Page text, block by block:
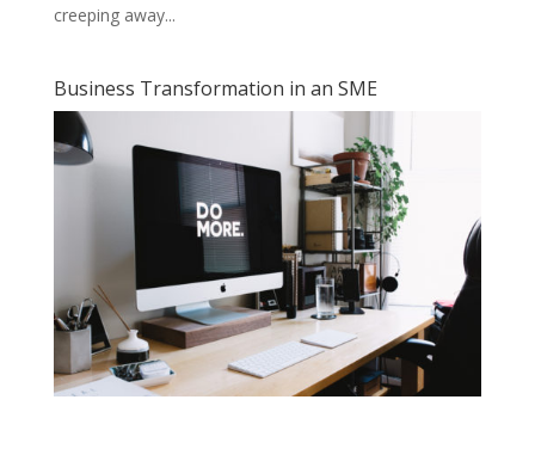
creeping away...
Business Transformation in an SME